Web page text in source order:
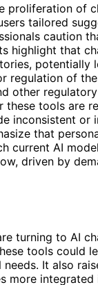
proliferation of
tailored
caution
highlight that
potentially
of
other
tools are
inconsistent or
that
current AI
driven by
turning to AI
tools could
It also